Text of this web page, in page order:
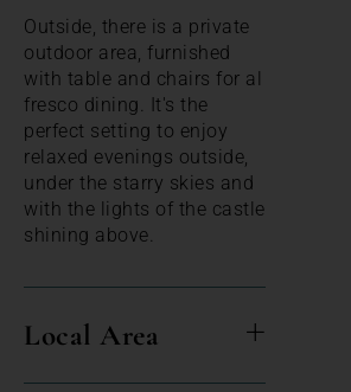
Outside, there is a private
outdoor area, furnished
with table and chairs for al
fresco dining. It's the
perfect setting to enjoy
relaxed evenings outside,
under the starry skies and
with the lights of the castle
shining above.
Local Area